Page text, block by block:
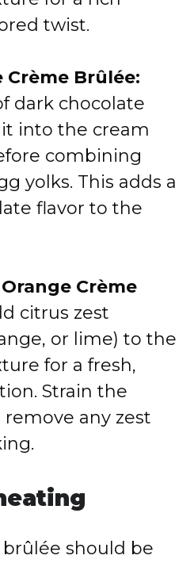
twist.
Crème Brûlée:
dark chocolate
into the cream
combining
yolks. This adds a
flavor to the
Crème
citrus zest
or lime) to the
for a fresh,
Strain the
any zest
should be